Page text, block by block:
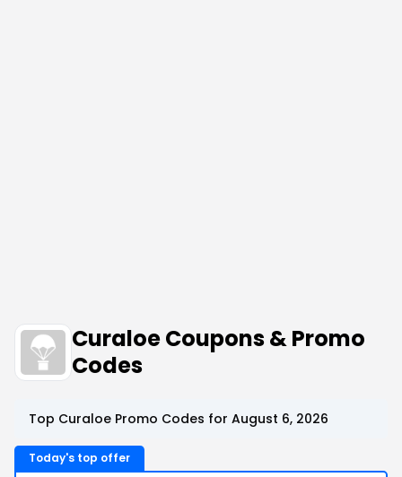
Curaloe Coupons & Promo
Codes
Top Curaloe Promo Codes for August 6, 2026
Today's top offer